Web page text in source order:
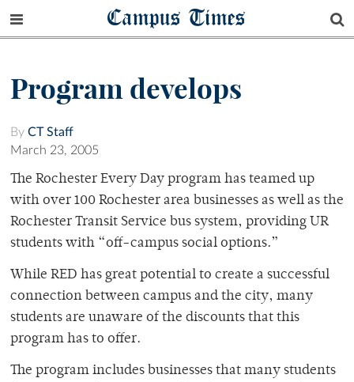
Campus Times
Program develops
By CT Staff
March 23, 2005
The Rochester Every Day program has teamed up
with over 100 Rochester area businesses as well as the
Rochester Transit Service bus system, providing UR
students with “off-campus social options.”
While RED has great potential to create a successful
connection between campus and the city, many
students are unaware of the discounts that this
program has to offer.
The program includes businesses that many students